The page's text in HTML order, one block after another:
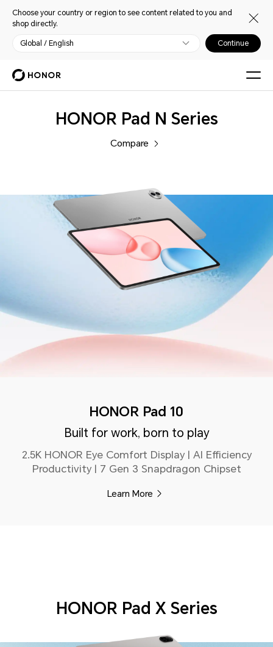
Choose your country or region to see content related to you and
shop directly.
Global / English Continue
TabletsHONOR Pad N Series
Compare
HONOR Pad 10
Built for work, born to play
2.5K HONOR Eye Comfort Display | AI Efficiency
Productivity | 7 Gen 3 Snapdragon Chipset
Learn More
HONOR Pad X Series